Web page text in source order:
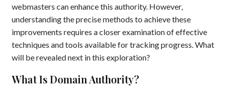
webmasters can enhance this authority. However,
understanding the precise methods to achieve these
improvements requires a closer examination of effective
techniques and tools available for tracking progress. What
will be revealed next in this exploration?
What Is Domain Authority?